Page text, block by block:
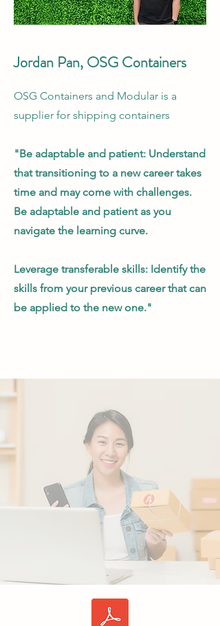
Jordan Pan, OSG Containers
OSG Containers and Modular is a
supplier for shipping containers
"Be adaptable and patient: Understand
that transitioning to a new career takes
time and may come with challenges.
Be adaptable and patient as you
navigate the learning curve.
Leverage transferable skills: Identify the
skills from your previous career that can
be applied to the new one."